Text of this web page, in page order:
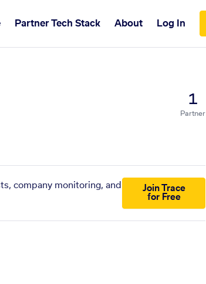
Partner Tech Stack About Log In
1
Partner
company monitoring, and
Join Trace
for Free